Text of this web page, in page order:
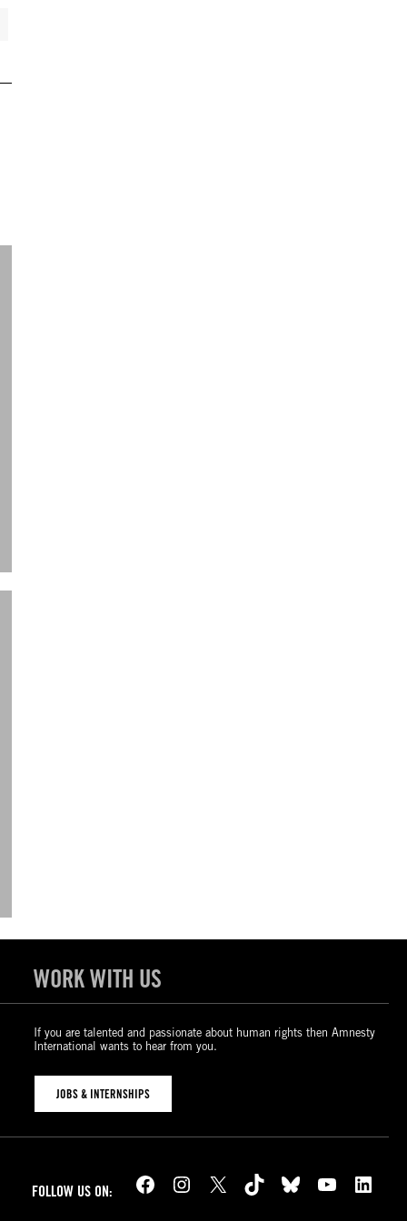
WORK WITH US
If you are talented and passionate about human rights then Amnesty
International wants to hear from you.
JOBS & INTERNSHIPS
FOLLOW US ON: Facebook Instagram X TikTok Bluesky YouTube LinkedIn